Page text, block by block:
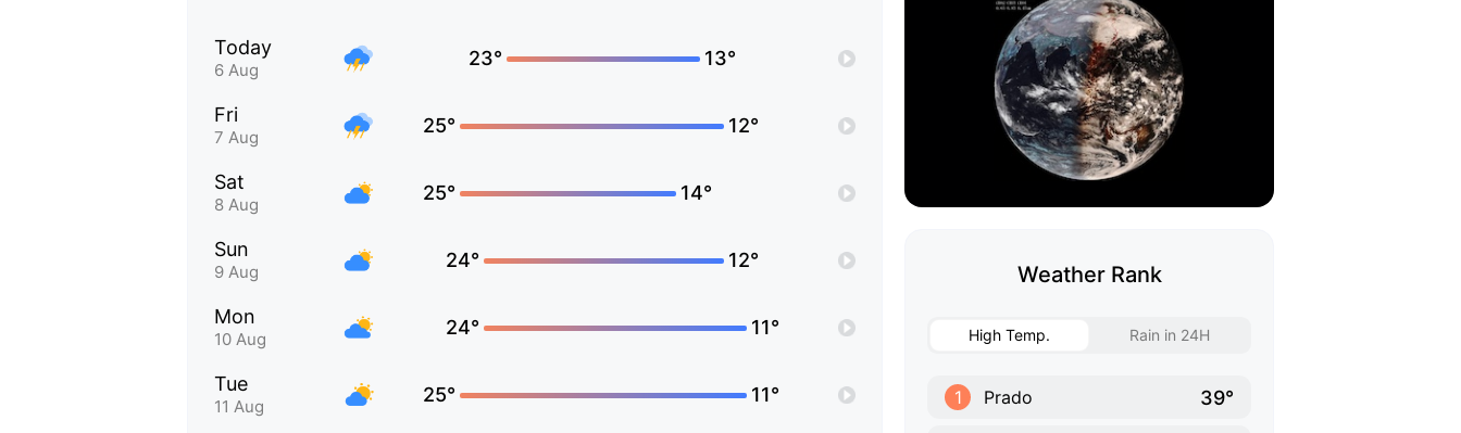
Today
6 Aug
23° 13°
Fri
7 Aug
25° 12°
Sat
8 Aug
25° 14°
Sun
9 Aug
24° 12°
Mon
10 Aug
24° 11°
Tue
11 Aug
25° 11°
Weather Rank
High Temp. Rain in 24H
1 Prado 39°